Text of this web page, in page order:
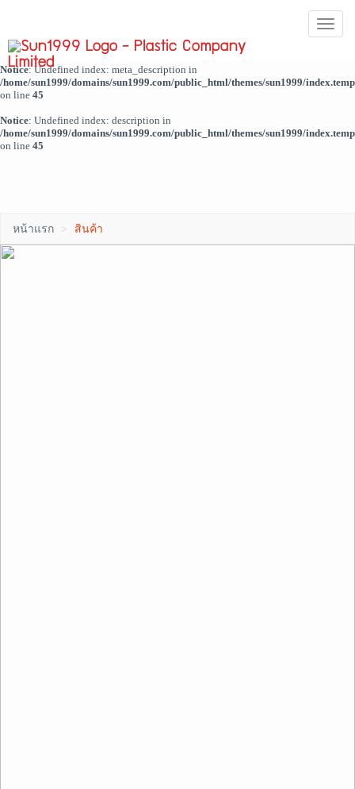
/home/sun1999/domains/sun1999.com/public_html/themes/sun1999/
on line 44
Notice: Undefined index: meta_description in
/home/sun1999/domains/sun1999.com/public_html/themes/sun1999/
on line 45
Notice: Undefined index: description in
/home/sun1999/domains/sun1999.com/public_html/themes/sun1999/
on line 45
หน้าแรก สินค้า
ผู้ดูแลระบบ